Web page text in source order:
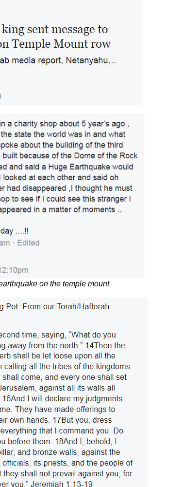
on the temple mount